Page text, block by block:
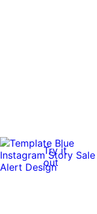
Try it
out